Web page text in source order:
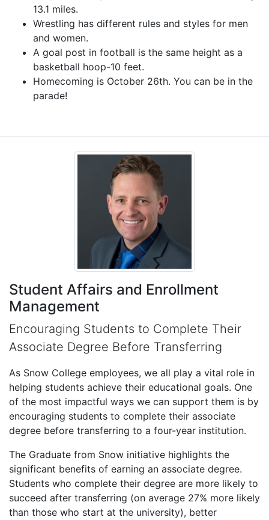
13.1 miles.
Wrestling has different rules and styles for men
and women.
A goal post in football is the same height as a
basketball hoop-10 feet.
Homecoming is October 26th. You can be in the
parade!
Student Affairs and Enrollment
Management
Encouraging Students to Complete Their
Associate Degree Before Transferring
As Snow College employees, we all play a vital role in
helping students achieve their educational goals. One
of the most impactful ways we can support them is by
encouraging students to complete their associate
degree before transferring to a four-year institution.
The Graduate from Snow initiative highlights the
significant benefits of earning an associate degree.
Students who complete their degree are more likely to
succeed after transferring (on average 27% more likely
than those who start at the university), better